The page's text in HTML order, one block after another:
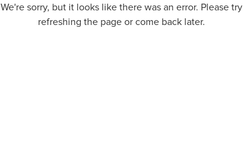
We're sorry, but it looks like there was an error. Please try
refreshing the page or come back later.